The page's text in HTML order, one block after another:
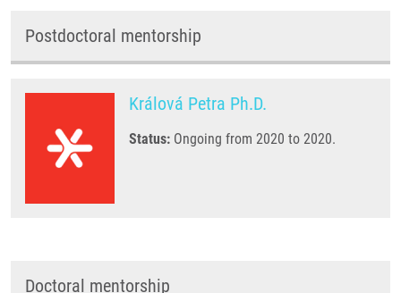
Postdoctoral mentorship
Králová Petra Ph.D.
Status: Ongoing from 2020 to 2020.
Doctoral mentorship